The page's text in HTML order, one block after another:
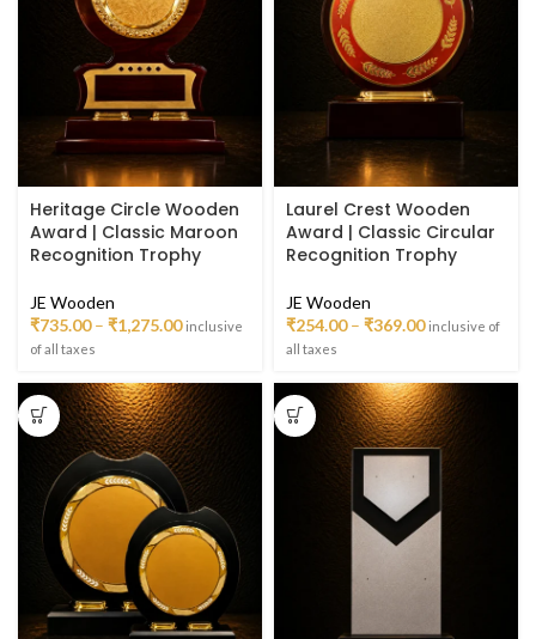
Heritage Circle Wooden
Award | Classic Maroon
Recognition Trophy
JE Wooden
₹735.00 – ₹1,275.00 inclusive
of all taxes
Laurel Crest Wooden
Award | Classic Circular
Recognition Trophy
JE Wooden
₹254.00 – ₹369.00 inclusive of
all taxes